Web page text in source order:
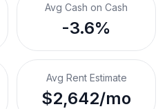
Avg Cash on Cash
-3.6%
Avg Rent Estimate
$2,642/mo